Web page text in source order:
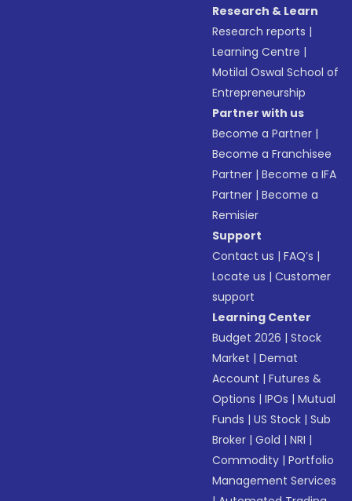
Research & Learn
Research reports |
Learning Centre |
Motilal Oswal School of
Entrepreneurship
Partner with us
Become a Partner |
Become a Franchisee
Partner |Become a IFA
Partner |Become a
Remisier
Support
Contact us |FAQ’s |
Locate us |Customer
support
Learning Center
Budget 2026 |Stock
Market |Demat
Account |Futures &
Options |IPOs |Mutual
Funds |US Stock |Sub
Broker |Gold |NRI |
Commodity |Portfolio
Management Services